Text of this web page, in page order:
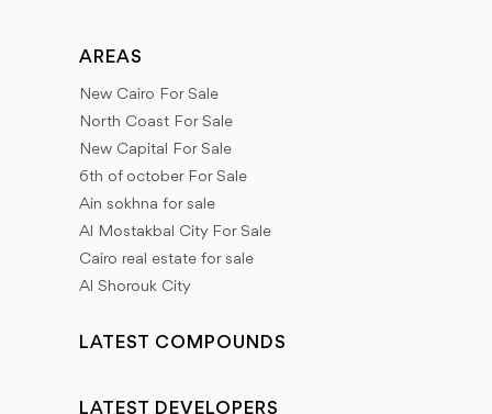
AREAS
New Cairo For Sale
North Coast For Sale
New Capital For Sale
6th of october For Sale
Ain sokhna for sale
Al Mostakbal City For Sale
Cairo real estate for sale
Al Shorouk City
LATEST COMPOUNDS
LATEST DEVELOPERS